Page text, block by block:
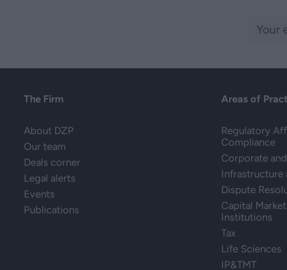
The Firm
About DZP
Our team
Deals corner
Legal alerts
Events
Publications
Areas of
Regulatory
Compliance
Corporate
Infrastructure
Dispute
Capital
Institutions
Tax
Life Sciences
IP&TMT